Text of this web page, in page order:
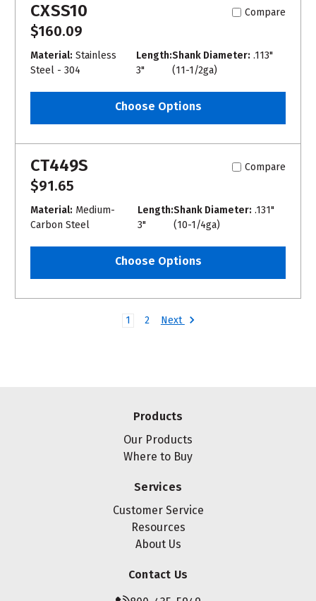
CXSS10 Compare
$160.09
Material: Stainless
Steel - 304
Length:
3"
Shank Diameter: .113"
(11-1/2ga)
Choose Options
CT449S Compare
$91.65
Material: Medium-
Carbon Steel
Length:
3"
Shank Diameter: .131"
(10-1/4ga)
Choose Options
1 2 Next
Products
Our Products
Where to Buy
Services
Customer Service
Resources
About Us
Contact Us